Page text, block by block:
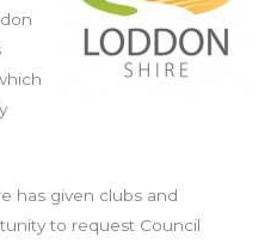
has given clubs and
to request Council